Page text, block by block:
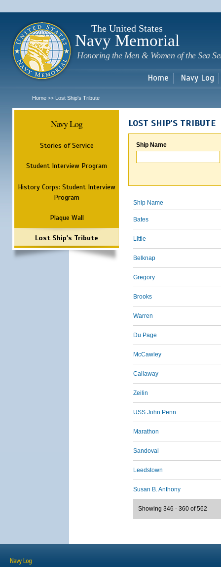
The United States
Navy Memorial
Honoring the Men & Women of the Sea
Home Navy Log
Home >> Lost Ship's Tribute
Navy Log
Stories of Service
Student Interview Program
History Corps: Student Interview
Program
Plaque Wall
Lost Ship's Tribute
LOST SHIP'S TRIBUTE
Ship Name
Ship Name
Bates
Little
Belknap
Gregory
Brooks
Warren
Du Page
McCawley
Callaway
Zeilin
USS John Penn
Marathon
Sandoval
Leedstown
Susan B. Anthony
Showing 346 - 360 of 562
Navy Log